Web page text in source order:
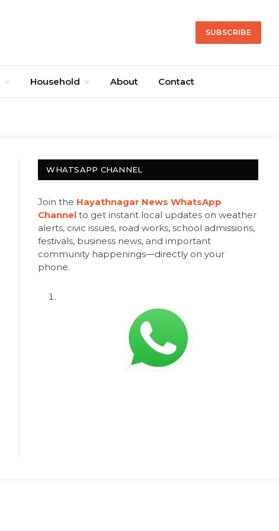
SUBSCRIBE
Household About Contact
WHATSAPP CHANNEL
Join the Hayathnagar News WhatsApp
Channel to get instant local updates on weather
alerts, civic issues, road works, school admissions,
festivals, business news, and important
community happenings—directly on your
phone.